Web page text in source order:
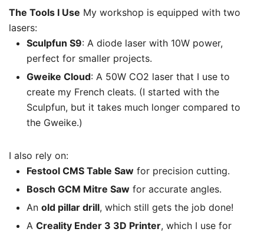
The Tools I Use My workshop is equipped with two
lasers:
Sculpfun S9: A diode laser with 10W power,
perfect for smaller projects.
Gweike Cloud: A 50W CO2 laser that I use to
create my French cleats. (I started with the
Sculpfun, but it takes much longer compared to
the Gweike.)
I also rely on:
Festool CMS Table Saw for precision cutting.
Bosch GCM Mitre Saw for accurate angles.
An old pillar drill, which still gets the job done!
A Creality Ender 3 3D Printer, which I use for